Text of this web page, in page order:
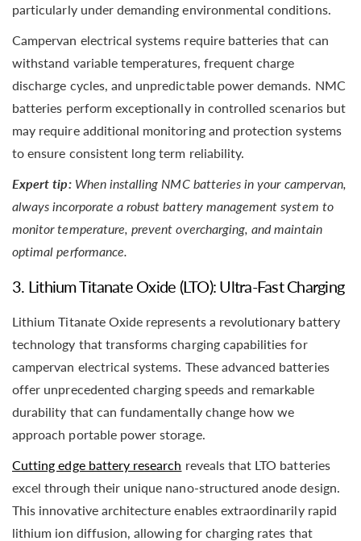
particularly under demanding environmental conditions.
Campervan electrical systems require batteries that can
withstand variable temperatures, frequent charge
discharge cycles, and unpredictable power demands. NMC
batteries perform exceptionally in controlled scenarios but
may require additional monitoring and protection systems
to ensure consistent long term reliability.
Expert tip: When installing NMC batteries in your campervan,
always incorporate a robust battery management system to
monitor temperature, prevent overcharging, and maintain
optimal performance.
3. Lithium Titanate Oxide (LTO): Ultra-Fast Charging
Lithium Titanate Oxide represents a revolutionary battery
technology that transforms charging capabilities for
campervan electrical systems. These advanced batteries
offer unprecedented charging speeds and remarkable
durability that can fundamentally change how we
approach portable power storage.
Cutting edge battery research reveals that LTO batteries
excel through their unique nano-structured anode design.
This innovative architecture enables extraordinarily rapid
lithium ion diffusion, allowing for charging rates that